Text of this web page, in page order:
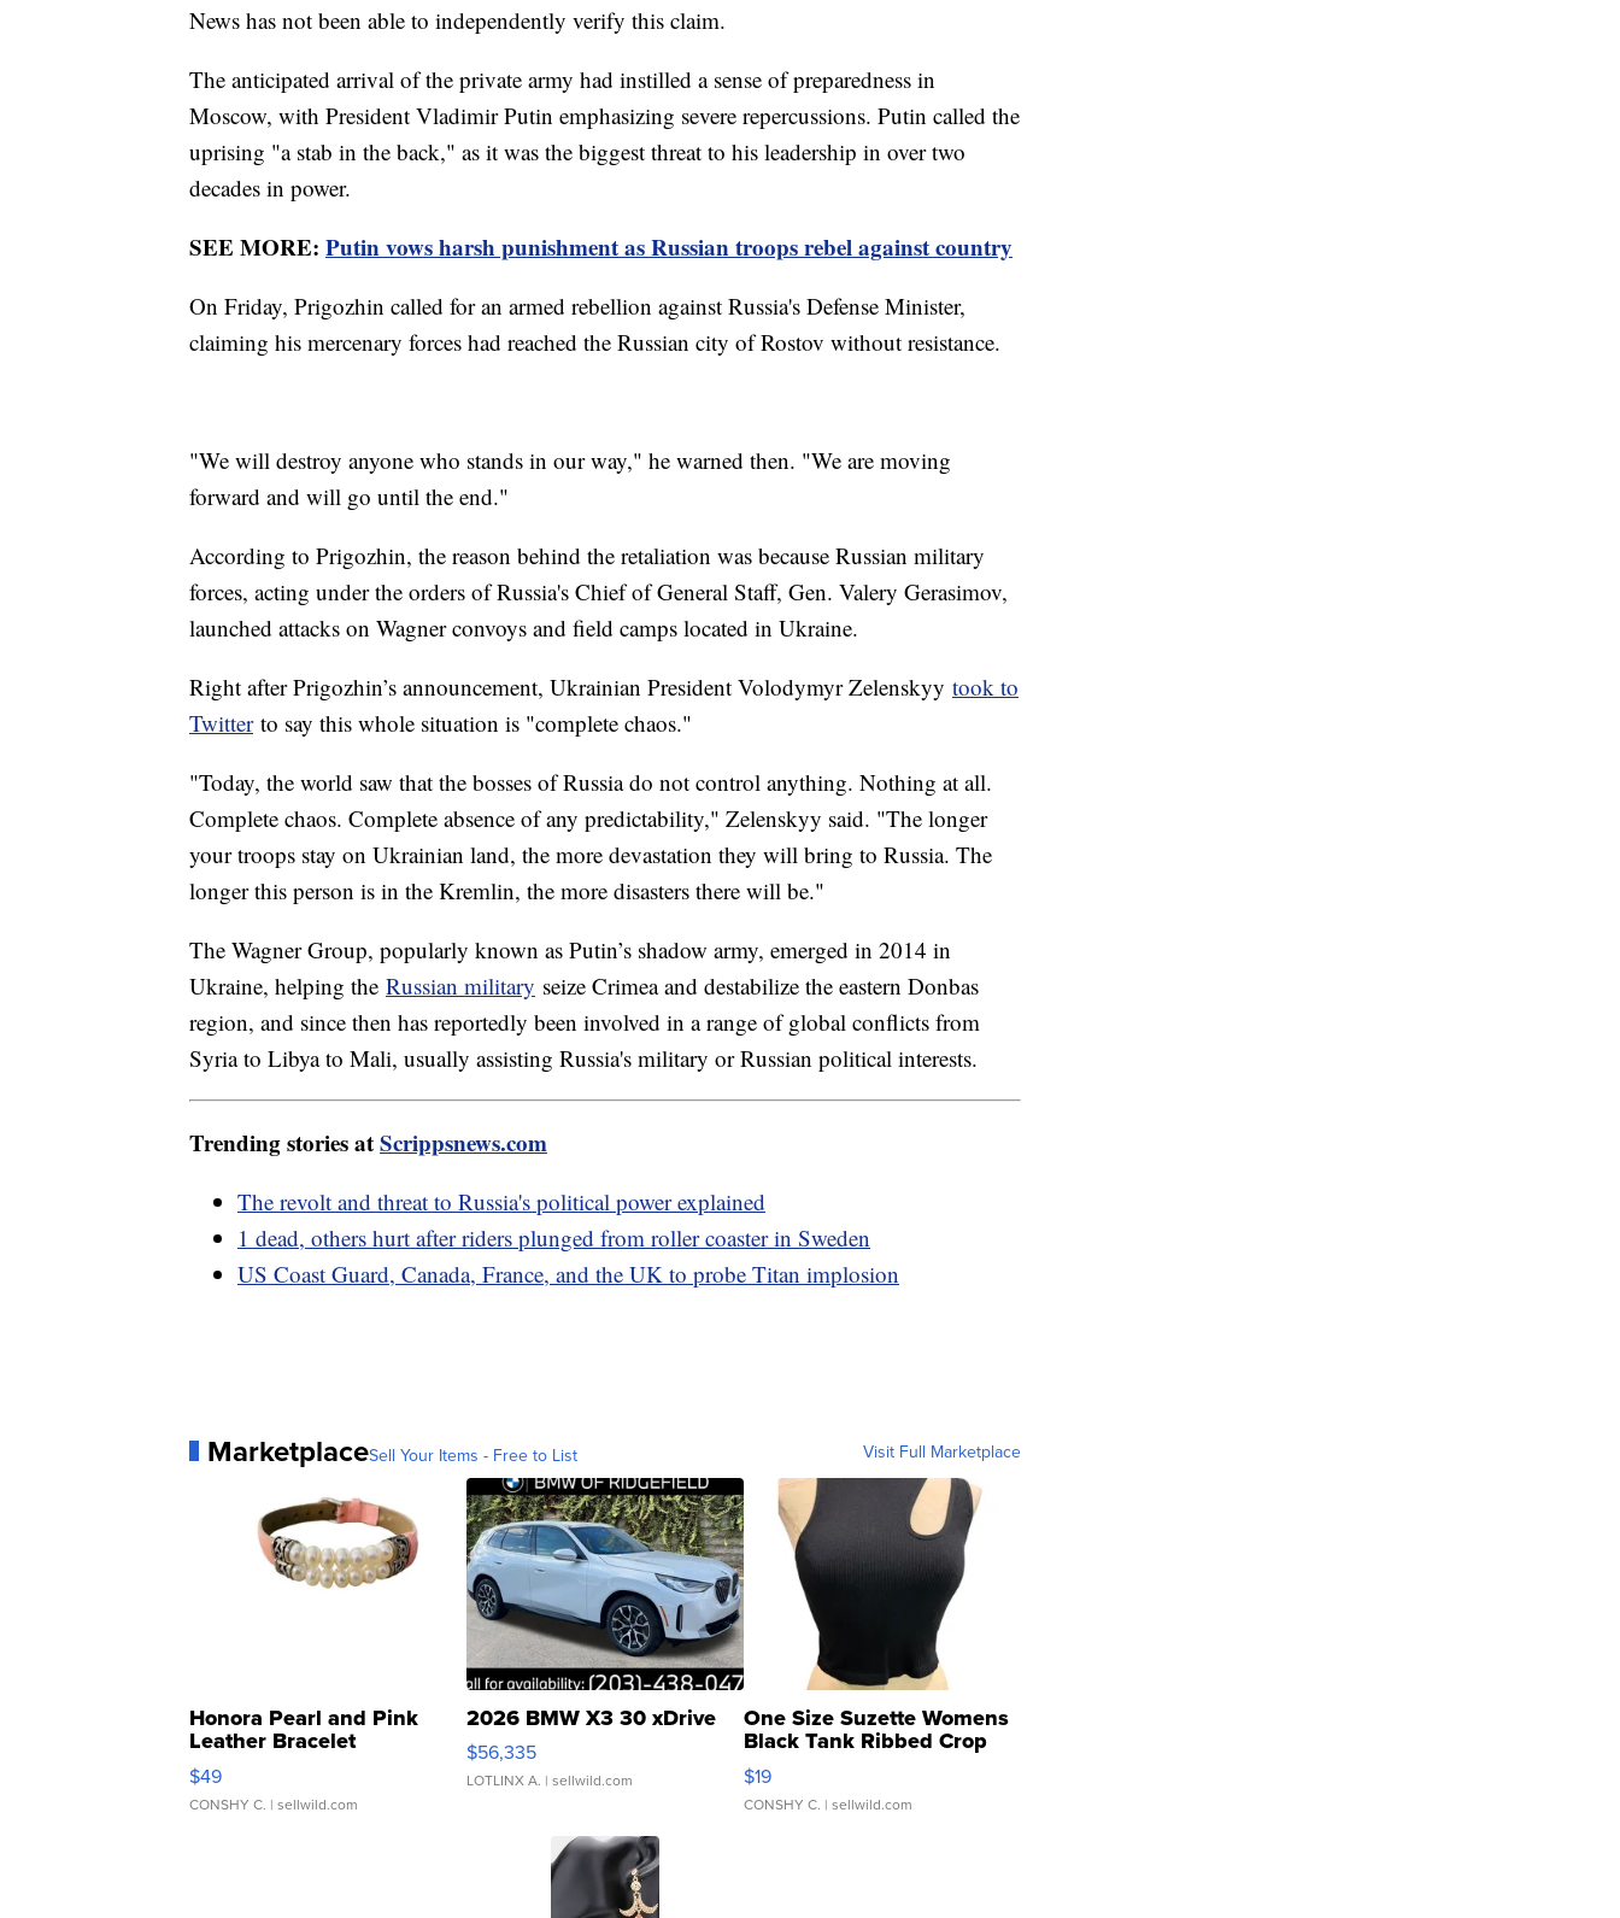
News has not been able to independently verify this claim.
The anticipated arrival of the private army had instilled a sense of preparedness in
Moscow, with President Vladimir Putin emphasizing severe repercussions. Putin called the
uprising "a stab in the back," as it was the biggest threat to his leadership in over two
decades in power.
SEE MORE: Putin vows harsh punishment as Russian troops rebel against country
On Friday, Prigozhin called for an armed rebellion against Russia's Defense Minister,
claiming his mercenary forces had reached the Russian city of Rostov without resistance.
"We will destroy anyone who stands in our way," he warned then. "We are moving
forward and will go until the end."
According to Prigozhin, the reason behind the retaliation was because Russian military
forces, acting under the orders of Russia's Chief of General Staff, Gen. Valery Gerasimov,
launched attacks on Wagner convoys and field camps located in Ukraine.
Right after Prigozhin’s announcement, Ukrainian President Volodymyr Zelenskyy took to
Twitterto say this whole situation is "complete chaos."
"Today, the world saw that the bosses of Russia do not control anything. Nothing at all.
Complete chaos. Complete absence of any predictability," Zelenskyy said. "The longer
your troops stay on Ukrainian land, the more devastation they will bring to Russia. The
longer this person is in the Kremlin, the more disasters there will be."
The Wagner Group, popularly known as Putin’s shadow army, emerged in 2014 in
Ukraine, helping the Russian military seize Crimea and destabilize the eastern Donbas
region, and since then has reportedly been involved in a range of global conflicts from
Syria to Libya to Mali, usually assisting Russia's military or Russian political interests.
Trending stories atScrippsnews.com
The revolt and threat to Russia's political power explained
1 dead, others hurt after riders plunged from roller coaster in Sweden
US Coast Guard, Canada, France, and the UK to probe Titan implosion
MarketplaceSell Your Items - Free to List Visit Full Marketplace
Honora Pearl and Pink
Leather Bracelet
Adjustable Buckle Clo...
$49
CONSHY C. | sellwild.com
2026 BMW X3 30 xDrive
$56,335
LOTLINX A. | sellwild.com
One Size Suzette Womens
Black Tank Ribbed Crop
Asymmetrical ...
$19
CONSHY C. | sellwild.com